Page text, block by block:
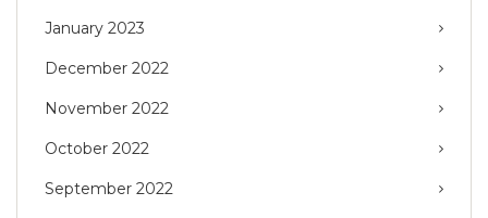
January 2023
December 2022
November 2022
October 2022
September 2022